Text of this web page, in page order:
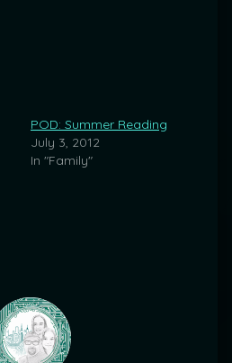
POD: Summer Reading
July 3, 2012
In "Family"